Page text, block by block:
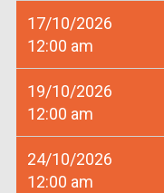
17/10/2026
12:00 am
19/10/2026
12:00 am
24/10/2026
12:00 am